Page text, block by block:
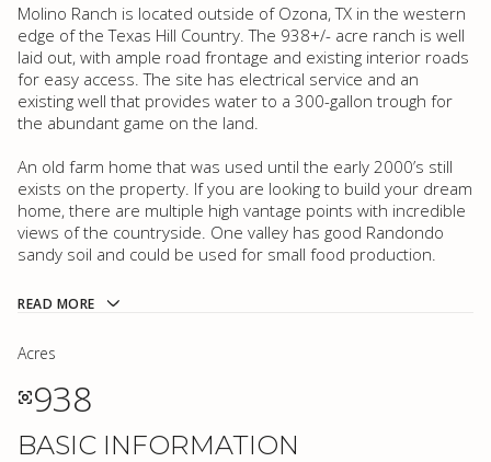
Molino Ranch is located outside of Ozona, TX in the western
edge of the Texas Hill Country. The 938+/- acre ranch is well
laid out, with ample road frontage and existing interior roads
for easy access. The site has electrical service and an
existing well that provides water to a 300-gallon trough for
the abundant game on the land.
An old farm home that was used until the early 2000’s still
exists on the property. If you are looking to build your dream
home, there are multiple high vantage points with incredible
views of the countryside. One valley has good Randondo
sandy soil and could be used for small food production.
READ MORE
BASIC INFORMATION
Acres
938